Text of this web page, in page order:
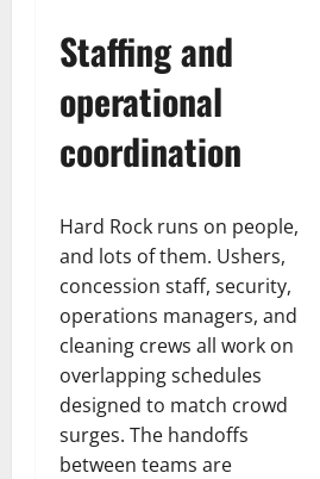
Staffing and
operational
coordination
Hard Rock runs on people,
and lots of them. Ushers,
concession staff, security,
operations managers, and
cleaning crews all work on
overlapping schedules
designed to match crowd
surges. The handoffs
between teams are